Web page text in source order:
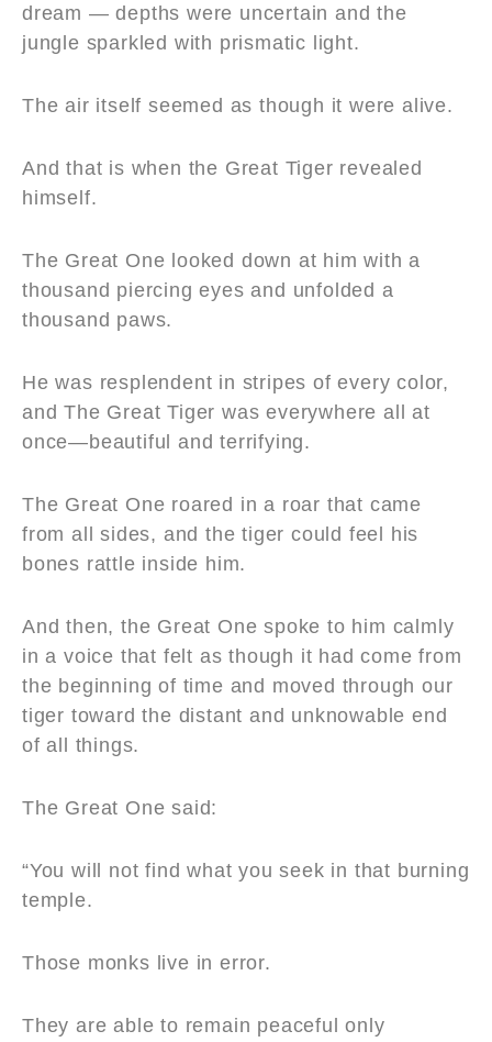
dream — depths were uncertain and the
jungle sparkled with prismatic light.
The air itself seemed as though it were alive.
And that is when the Great Tiger revealed
himself.
The Great One looked down at him with a
thousand piercing eyes and unfolded a
thousand paws.
He was resplendent in stripes of every color,
and The Great Tiger was everywhere all at
once—beautiful and terrifying.
The Great One roared in a roar that came
from all sides, and the tiger could feel his
bones rattle inside him.
And then, the Great One spoke to him calmly
in a voice that felt as though it had come from
the beginning of time and moved through our
tiger toward the distant and unknowable end
of all things.
The Great One said:
“You will not find what you seek in that burning
temple.
Those monks live in error.
They are able to remain peaceful only